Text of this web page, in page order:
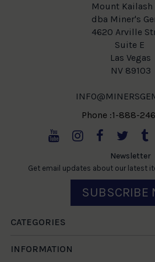
Mount Kailash
dba Miner's
4620 Arville
Suite E
Las Vegas
NV 89103
Phone :1-888-
Newsletter
Get email updates about our latest
SUBSCRIBE
CATEGORIES
INFORMATION